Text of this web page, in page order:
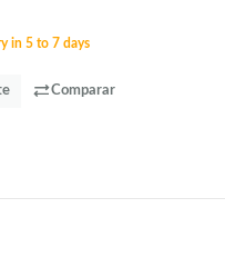
in 5 to 7 days
Comparar